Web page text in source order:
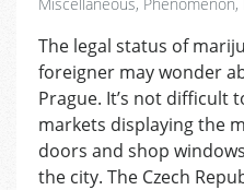
The legal status of
foreigner may wonder
Prague. It’s not difficult
markets displaying the
doors and shop
the city. The Czech